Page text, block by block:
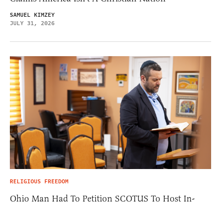
SAMUEL KIMZEY
JULY 31, 2026
RELIGIOUS FREEDOM
Ohio Man Had To Petition SCOTUS To Host In-